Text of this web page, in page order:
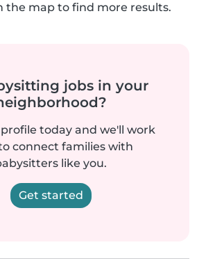
the map to find more results.
jobs in your
today and we'll work
connect families with
like you.
Get started